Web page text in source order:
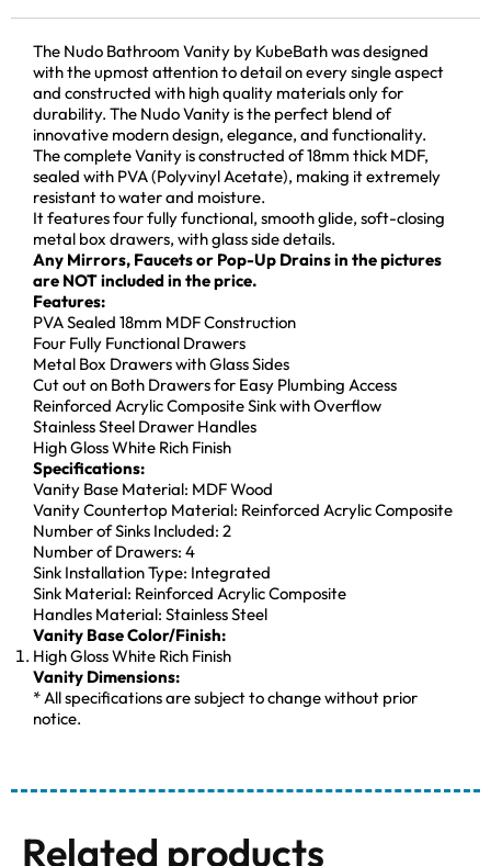
The Nudo Bathroom Vanity by KubeBath was designed
with the upmost attention to detail on every single aspect
and constructed with high quality materials only for
durability. The Nudo Vanity is the perfect blend of
innovative modern design, elegance, and functionality.
The complete Vanity is constructed of 18mm thick MDF,
sealed with PVA (Polyvinyl Acetate), making it extremely
resistant to water and moisture.
It features four fully functional, smooth glide, soft-closing
metal box drawers, with glass side details.
Any Mirrors, Faucets or Pop-Up Drains in the pictures
are NOT included in the price.
Features:
PVA Sealed 18mm MDF Construction
Four Fully Functional Drawers
Metal Box Drawers with Glass Sides
Cut out on Both Drawers for Easy Plumbing Access
Reinforced Acrylic Composite Sink with Overflow
Stainless Steel Drawer Handles
High Gloss White Rich Finish
Specifications:
Vanity Base Material: MDF Wood
Vanity Countertop Material: Reinforced Acrylic Composite
Number of Sinks Included: 2
Number of Drawers: 4
Sink Installation Type: Integrated
Sink Material: Reinforced Acrylic Composite
Handles Material: Stainless Steel
Vanity Base Color/Finish:
High Gloss White Rich Finish
Vanity Dimensions:
* All specifications are subject to change without prior
notice.
Related products